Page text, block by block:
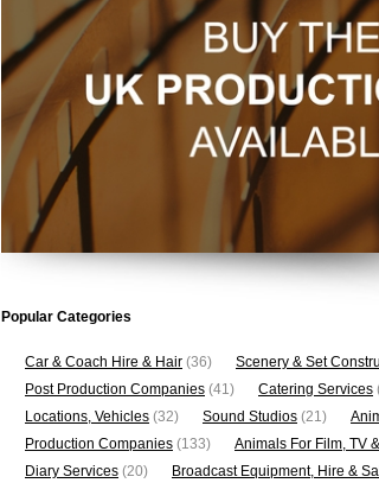
Popular Categories
Car & Coach Hire & Hair (36) Scenery & Set
Post Production Companies (41) Catering Services
Locations, Vehicles (32) Sound Studios (21)
Production Companies (133) Animals For Film, TV
Diary Services (20) Broadcast Equipment, Hire &